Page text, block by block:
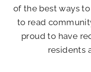
of the best ways
to read
proud to have
residents